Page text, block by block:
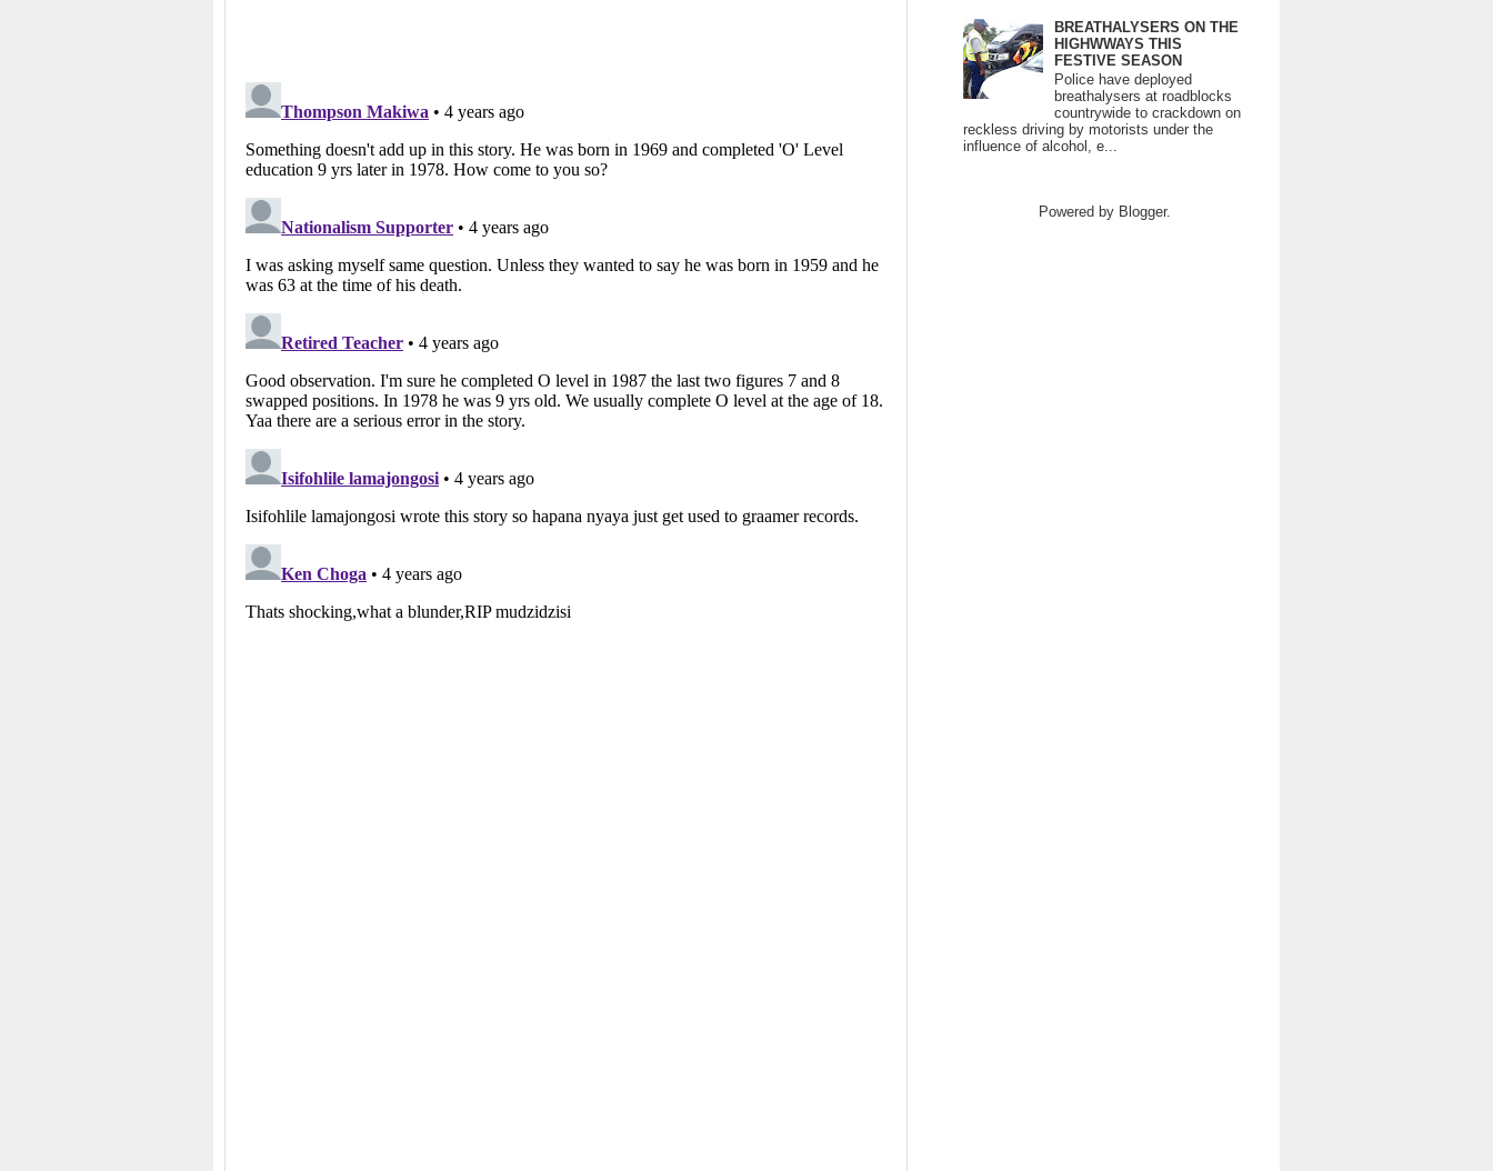
BREATHALYSERS ON THE
HIGHWWAYS THIS
FESTIVE SEASON
Police have deployed
breathalysers at roadblocks
countrywide to crackdown on
reckless driving by motorists under the
influence of alcohol, e...
Powered by Blogger.